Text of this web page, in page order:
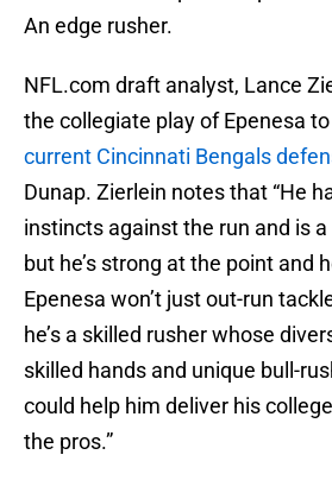
An edge rusher.
NFL.com draft analyst, Lance
the collegiate play of Epenesa to
current Cincinnati Bengals
Dunap. Zierlein notes that “He
instincts against the run and is
but he’s strong at the point and
Epenesa won’t just out-run
he’s a skilled rusher whose
skilled hands and unique bull-
could help him deliver his
the pros.”